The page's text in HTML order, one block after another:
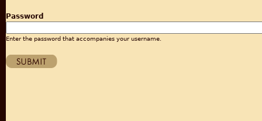
Password
Enter the password that accompanies your username.